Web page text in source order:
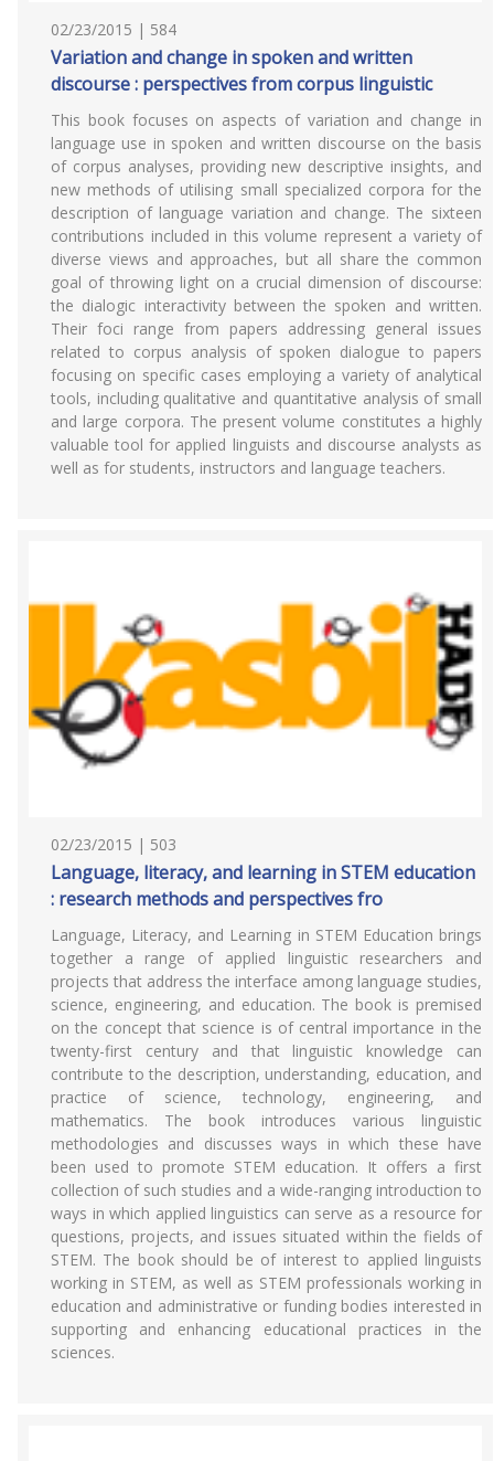
02/23/2015 | 584
Variation and change in spoken and written
discourse : perspectives from corpus linguistic
This book focuses on aspects of variation and change in
language use in spoken and written discourse on the basis
of corpus analyses, providing new descriptive insights, and
new methods of utilising small specialized corpora for the
description of language variation and change. The sixteen
contributions included in this volume represent a variety of
diverse views and approaches, but all share the common
goal of throwing light on a crucial dimension of discourse:
the dialogic interactivity between the spoken and written.
Their foci range from papers addressing general issues
related to corpus analysis of spoken dialogue to papers
focusing on specific cases employing a variety of analytical
tools, including qualitative and quantitative analysis of small
and large corpora. The present volume constitutes a highly
valuable tool for applied linguists and discourse analysts as
well as for students, instructors and language teachers.
02/23/2015 | 503
Language, literacy, and learning in STEM education
: research methods and perspectives fro
Language, Literacy, and Learning in STEM Education brings
together a range of applied linguistic researchers and
projects that address the interface among language studies,
science, engineering, and education. The book is premised
on the concept that science is of central importance in the
twenty-first century and that linguistic knowledge can
contribute to the description, understanding, education, and
practice of science, technology, engineering, and
mathematics. The book introduces various linguistic
methodologies and discusses ways in which these have
been used to promote STEM education. It offers a first
collection of such studies and a wide-ranging introduction to
ways in which applied linguistics can serve as a resource for
questions, projects, and issues situated within the fields of
STEM. The book should be of interest to applied linguists
working in STEM, as well as STEM professionals working in
education and administrative or funding bodies interested in
supporting and enhancing educational practices in the
sciences.